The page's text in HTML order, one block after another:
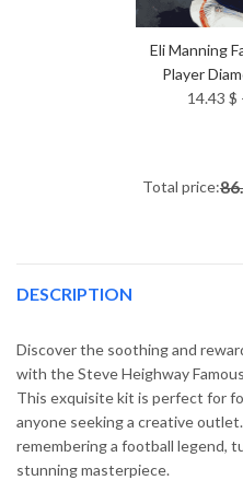
Eli Manning
Player
14.43 $
Total price:
DESCRIPTION
Discover the soothing and
with the Steve Heighway
This exquisite kit is perfect for
anyone seeking a creative
remembering a football legend,
stunning masterpiece.